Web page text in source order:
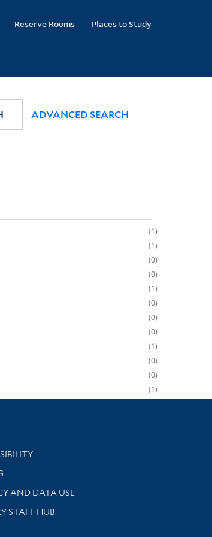
Reserve Rooms Places to Study
ADVANCED SEARCH
1
1
0
0
1
0
0
0
1
0
0
1
Information
AND DATA USE
STAFF HUB